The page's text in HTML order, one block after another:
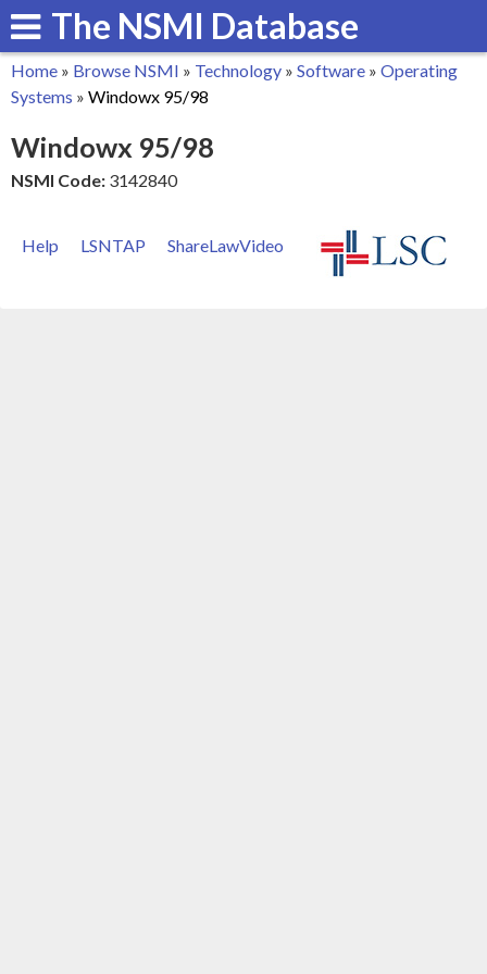
Skip
to
main
The NSMI Database
You
are
here
Home » Browse NSMI » Technology » Software » Operating
Systems » Windowx 95/98
Windowx 95/98
NSMI Code: 3142840
Help LSNTAP ShareLawVideo